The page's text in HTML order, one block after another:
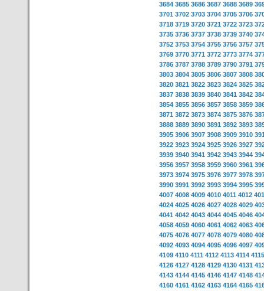
3684 3685 3686 3687 3688 3689
3701 3702 3703 3704 3705 3706
3718 3719 3720 3721 3722 3723
3735 3736 3737 3738 3739 3740
3752 3753 3754 3755 3756 3757
3769 3770 3771 3772 3773 3774
3786 3787 3788 3789 3790 3791
3803 3804 3805 3806 3807 3808
3820 3821 3822 3823 3824 3825
3837 3838 3839 3840 3841 3842
3854 3855 3856 3857 3858 3859
3871 3872 3873 3874 3875 3876
3888 3889 3890 3891 3892 3893
3905 3906 3907 3908 3909 3910
3922 3923 3924 3925 3926 3927
3939 3940 3941 3942 3943 3944
3956 3957 3958 3959 3960 3961
3973 3974 3975 3976 3977 3978
3990 3991 3992 3993 3994 3995
4007 4008 4009 4010 4011 4012
4024 4025 4026 4027 4028 4029
4041 4042 4043 4044 4045 4046
4058 4059 4060 4061 4062 4063
4075 4076 4077 4078 4079 4080
4092 4093 4094 4095 4096 4097
4109 4110 4111 4112 4113 4114 4115
4126 4127 4128 4129 4130 4131
4143 4144 4145 4146 4147 4148
4160 4161 4162 4163 4164 4165